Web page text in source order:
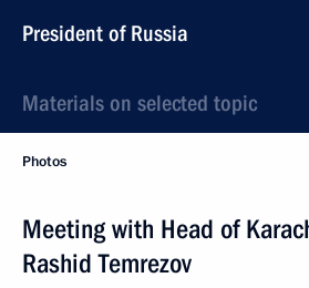
President of Russia
Materials on selected topic
Photos
Meeting with Head of
Rashid Temrezov